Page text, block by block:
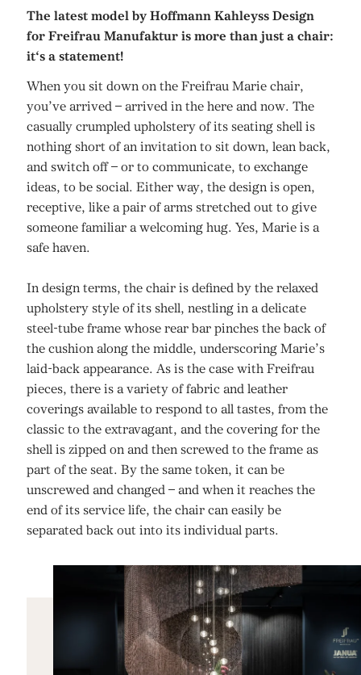
The latest model by Hoffmann Kahleyss Design
for Freifrau Manufaktur is more than just a chair:
it‘s a statement!
When you sit down on the Freifrau Marie chair,
you’ve arrived – arrived in the here and now. The
casually crumpled upholstery of its seating shell is
nothing short of an invitation to sit down, lean back,
and switch off – or to communicate, to exchange
ideas, to be social. Either way, the design is open,
receptive, like a pair of arms stretched out to give
someone familiar a welcoming hug. Yes, Marie is a
safe haven.
In design terms, the chair is defined by the relaxed
upholstery style of its shell, nestling in a delicate
steel-tube frame whose rear bar pinches the back of
the cushion along the middle, underscoring Marie’s
laid-back appearance. As is the case with Freifrau
pieces, there is a variety of fabric and leather
coverings available to respond to all tastes, from the
classic to the extravagant, and the covering for the
shell is zipped on and then screwed to the frame as
part of the seat. By the same token, it can be
unscrewed and changed – and when it reaches the
end of its service life, the chair can easily be
separated back out into its individual parts.